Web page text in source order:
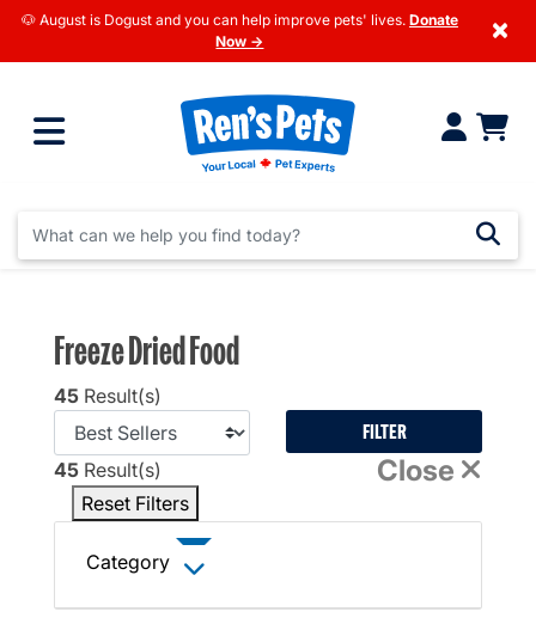
🐶 August is Dogust and you can help improve pets' lives. Donate
Now →
×
Freeze Dried Food
45 Result(s)
FILTER
45 Result(s) Close
Reset Filters
Category